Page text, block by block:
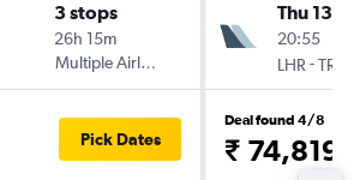
3 stops
26h 15m
Multiple Airlines
Pick Dates
Thu 13/8
20:55
LHR -TRZ
Deal found 4/8
₹ 74,819